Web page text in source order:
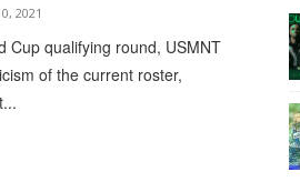
2021
Cup qualifying round, USMNT
of the current roster,